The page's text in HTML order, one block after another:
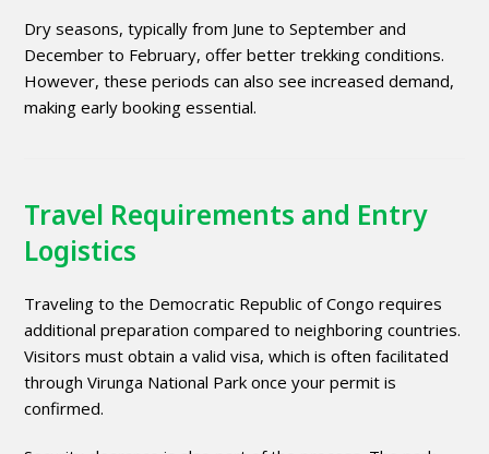
Dry seasons, typically from June to September and
December to February, offer better trekking conditions.
However, these periods can also see increased demand,
making early booking essential.
Travel Requirements and Entry
Logistics
Traveling to the Democratic Republic of Congo requires
additional preparation compared to neighboring countries.
Visitors must obtain a valid visa, which is often facilitated
through Virunga National Park once your permit is
confirmed.